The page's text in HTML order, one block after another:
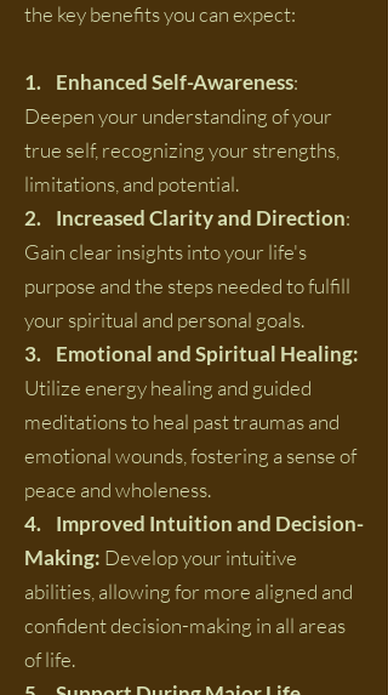
the key benefits you can expect:
1. Enhanced Self-Awareness:
Deepen your understanding of your
true self, recognizing your strengths,
limitations, and potential.
2. Increased Clarity and Direction:
Gain clear insights into your life's
purpose and the steps needed to fulfill
your spiritual and personal goals.
3. Emotional and Spiritual Healing:
Utilize energy healing and guided
meditations to heal past traumas and
emotional wounds, fostering a sense of
peace and wholeness.
4. Improved Intuition and Decision-
Making: Develop your intuitive
abilities, allowing for more aligned and
confident decision-making in all areas
of life.